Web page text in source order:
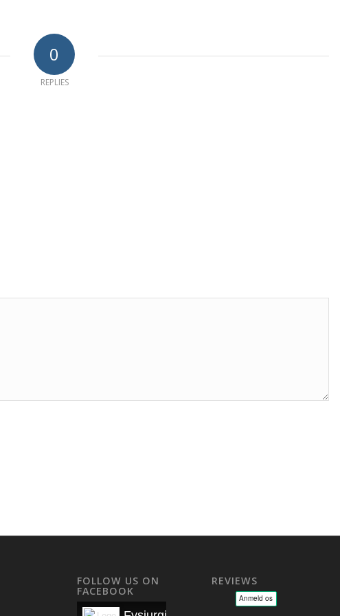
0
REPLIES
FOLLOW US ON
FACEBOOK
REVIEWS